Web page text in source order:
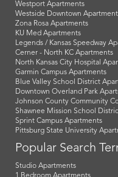
Westport Apartments
Westside Downtown
Zona Rosa Apartments
KU Med Apartments
Legends / Kansas Speedway
Cerner - North KC Apartments
North Kansas City Hospital
Garmin Campus Apartments
Blue Valley School District
Downtown Overland Park
Johnson County Community
Shawnee Mission School
Sprint Campus Apartments
Pittsburg State University
Popular Search
Studio Apartments